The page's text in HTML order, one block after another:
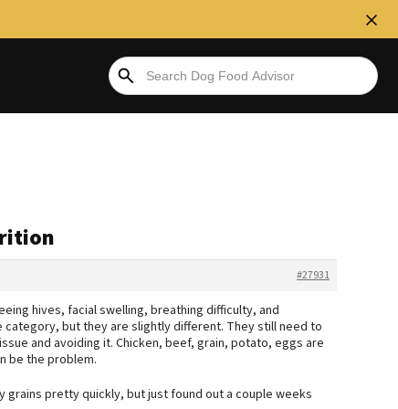
#27931
hives, facial swelling, breathing difficulty, and
category, but they are slightly different. They still need to
and avoiding it. Chicken, beef, grain, potato, eggs are
be the problem.
grains pretty quickly, but just found out a couple weeks